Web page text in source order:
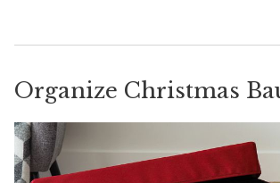
Organize Christmas